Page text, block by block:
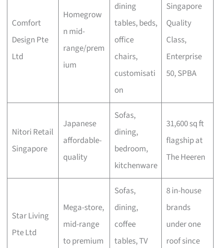
Comfort
Design Pte
Ltd
Homegrow
n mid-
range/prem
ium
dining
tables, beds,
office
chairs,
customisati
on
Singapore
Quality
Class,
Enterprise
50, SPBA
Nitori Retail
Singapore
Japanese
affordable-
quality
Sofas,
dining,
bedroom,
kitchenware
31,600 sq ft
flagship at
The Heeren
Star Living
Pte Ltd
Mega-store,
mid-range
to premium
Sofas,
dining,
coffee
tables, TV
8 in-house
brands
under one
roof since